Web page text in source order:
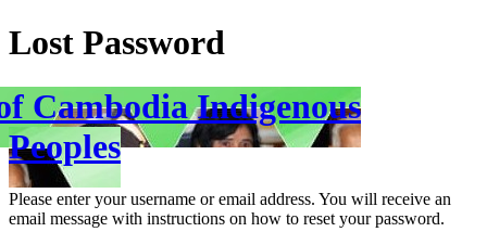
Lost Password
Cambodia Indigenous
Peoples
Please enter your username or email address. You will receive an
email message with instructions on how to reset your password.